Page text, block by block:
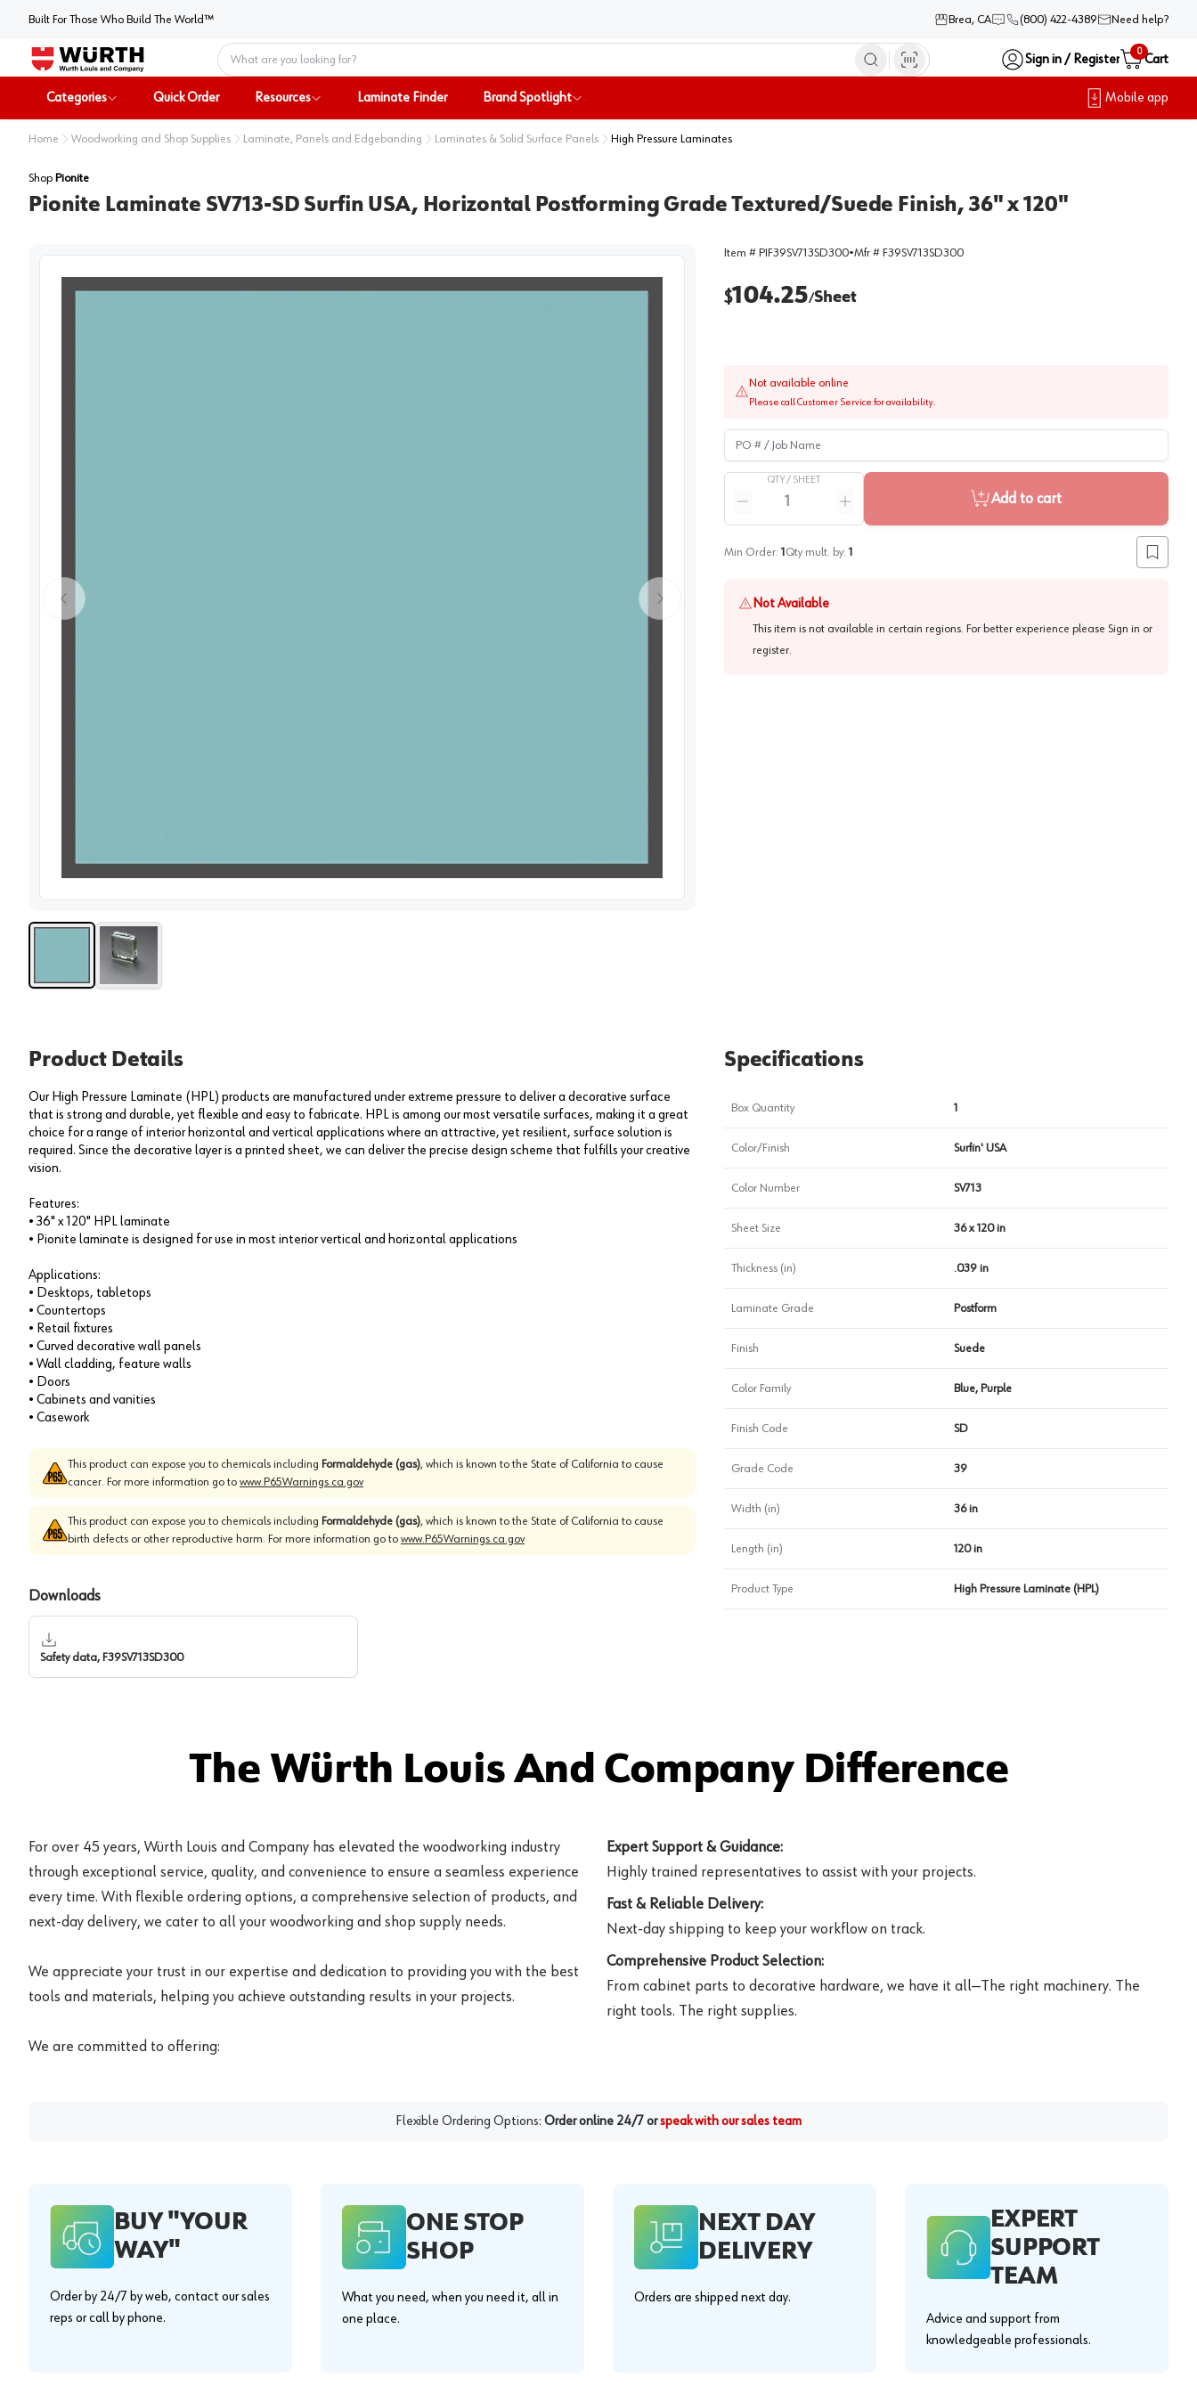
Built For Those Who Build The World™ Brea, CA (800) 422-4389 Need help?
Home
Sign in / Register
0
Cart
Categories Quick Order Resources Laminate Finder Brand Spotlight Mobile app
Home Woodworking and Shop Supplies Laminate, Panels and Edgebanding Laminates & Solid Surface Panels High Pressure Laminates
Shop Pionite
Pionite Laminate SV713-SD Surfin USA, Horizontal Postforming Grade Textured/Suede Finish, 36" x 120"
Item # PIF39SV713SD300•Mfr # F39SV713SD300
$104.25/Sheet
Not available online
Please call Customer Service for availability.
PO # / Job Name
QTY / SHEET
Reduce quantity
Increase quantity
Add to cart
Min Order: 1 Qty mult. by: 1
Add to
Not Available
This item is not available in certain regions. For better experience please Sign in or
register.
Product Details
Our High Pressure Laminate (HPL) products are manufactured under extreme pressure to deliver a decorative surface
that is strong and durable, yet flexible and easy to fabricate. HPL is among our most versatile surfaces, making it a great
choice for a range of interior horizontal and vertical applications where an attractive, yet resilient, surface solution is
required. Since the decorative layer is a printed sheet, we can deliver the precise design scheme that fulfills your creative
vision.
Features:
• 36" x 120" HPL laminate
• Pionite laminate is designed for use in most interior vertical and horizontal applications
Applications:
• Desktops, tabletops
• Countertops
• Retail fixtures
• Curved decorative wall panels
• Wall cladding, feature walls
• Doors
• Cabinets and vanities
• Casework
This product can expose you to chemicals including Formaldehyde (gas), which is known to the State of California to cause
cancer. For more information go to www.P65Warnings.ca.gov
This product can expose you to chemicals including Formaldehyde (gas), which is known to the State of California to cause
birth defects or other reproductive harm. For more information go to www.P65Warnings.ca.gov
Downloads
Safety data, F39SV713SD300
Specifications
Box Quantity 1
Color/Finish Surfin' USA
Color Number SV713
Sheet Size 36 x 120 in
Thickness (in) .039 in
Laminate Grade Postform
Finish Suede
Color Family Blue, Purple
Finish Code SD
Grade Code 39
Width (in) 36 in
Length (in) 120 in
Product Type High Pressure Laminate (HPL)
The Würth Louis And Company Difference
For over 45 years, Würth Louis and Company has elevated the woodworking industry
through exceptional service, quality, and convenience to ensure a seamless experience
every time. With flexible ordering options, a comprehensive selection of products, and
next-day delivery, we cater to all your woodworking and shop supply needs.
We appreciate your trust in our expertise and dedication to providing you with the best
tools and materials, helping you achieve outstanding results in your projects.
We are committed to offering:
Expert Support & Guidance:
Highly trained representatives to assist with your projects.
Fast & Reliable Delivery:
Next-day shipping to keep your workflow on track.
Comprehensive Product Selection:
From cabinet parts to decorative hardware, we have it all—The right machinery. The
right tools. The right supplies.
Flexible Ordering Options: Order online 24/7 orspeak with our sales team
BUY "YOUR
WAY"
Order by 24/7 by web, contact our sales
reps or call by phone.
ONE STOP
SHOP
What you need, when you need it, all in
one place.
NEXT DAY
DELIVERY
Orders are shipped next day.
EXPERT
SUPPORT
TEAM
Advice and support from
knowledgeable professionals.